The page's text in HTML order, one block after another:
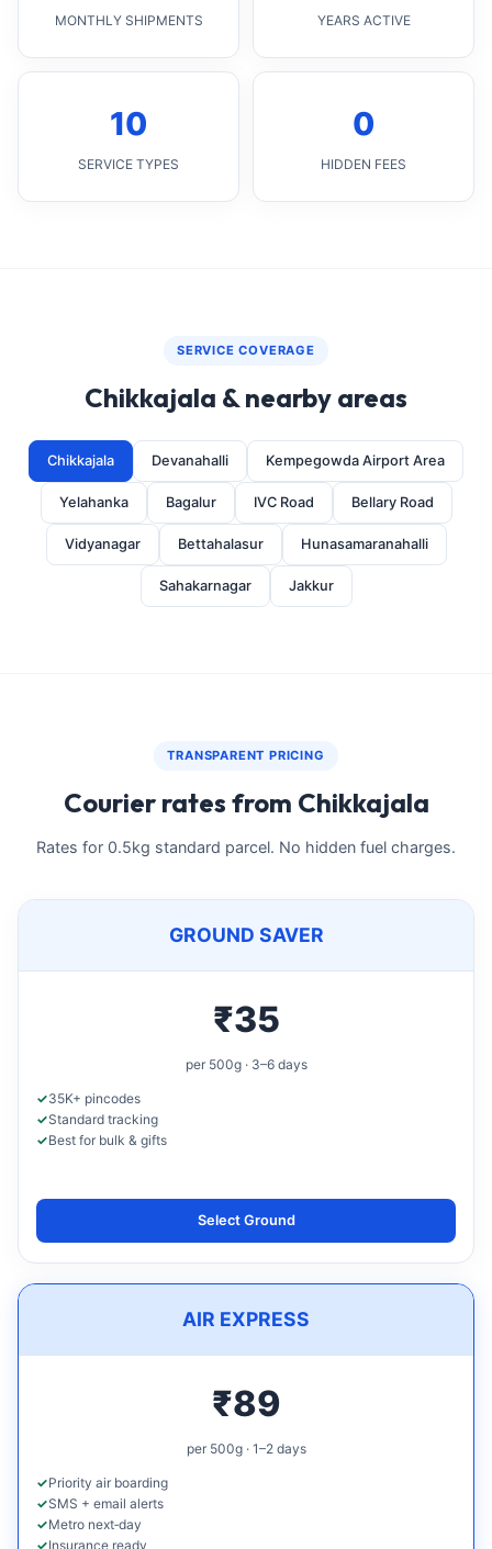
MONTHLY SHIPMENTS YEARS ACTIVE
10
SERVICE TYPES
0
HIDDEN FEES
SERVICE COVERAGE
Chikkajala & nearby areas
Chikkajala Devanahalli Kempegowda Airport Area
Yelahanka Bagalur IVC Road Bellary Road
Vidyanagar Bettahalasur Hunasamaranahalli
Sahakarnagar Jakkur
TRANSPARENT PRICING
Courier rates from Chikkajala
Rates for 0.5kg standard parcel. No hidden fuel charges.
GROUND SAVER
₹35
per 500g · 3–6 days
35K+ pincodes
Standard tracking
Best for bulk & gifts
Select Ground
AIR EXPRESS
₹89
per 500g · 1–2 days
Priority air boarding
SMS + email alerts
Metro next‑day
Insurance ready